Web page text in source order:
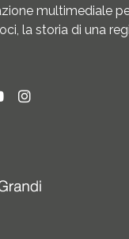
multimediale
la storia di una